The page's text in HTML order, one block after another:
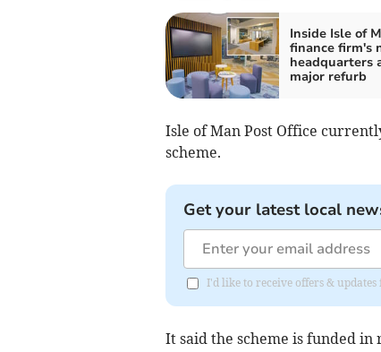
Inside Isle of
finance firm's
headquarters
major refurb
Isle of Man Post Office
scheme.
Get your latest local
I'd like to receive offers & updates
It said the scheme is funded